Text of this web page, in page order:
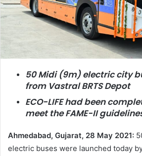
50 Midi (9m) electric city
from Vastral BRTS Depot
ECO-LIFE had been
meet the FAME-II
Ahmedabad, Gujarat, 28 May 2021:
electric buses were launched today